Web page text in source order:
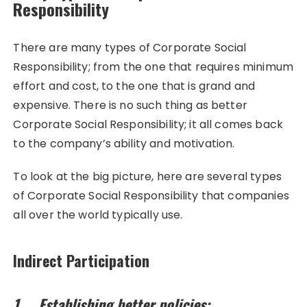
Responsibility
There are many types of Corporate Social
Responsibility; from the one that requires minimum
effort and cost, to the one that is grand and
expensive. There is no such thing as better
Corporate Social Responsibility; it all comes back
to the company’s ability and motivation.
To look at the big picture, here are several types
of Corporate Social Responsibility that companies
all over the world typically use.
Indirect Participation